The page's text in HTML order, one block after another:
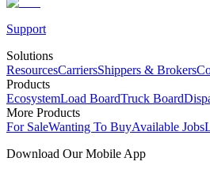
Support
Solutions
ResourcesCarriersShippers & Brokers
Products
EcosystemLoad BoardTruck Board
More Products
For SaleWanting To BuyAvailable Jobs
Download Our Mobile App